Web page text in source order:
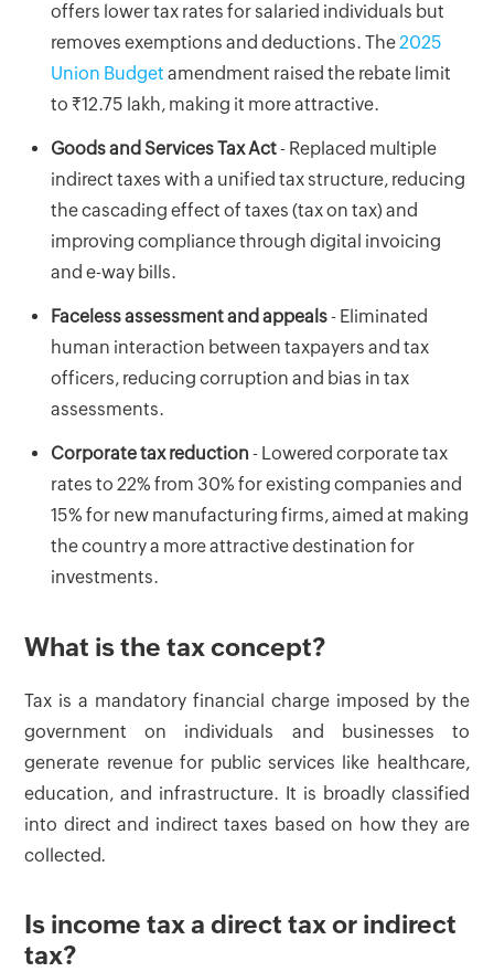
offers lower tax rates for salaried individuals but
removes exemptions and deductions. The2025
Union Budget amendment raised the rebate limit
to ₹12.75 lakh, making it more attractive.
Goods and Services Tax Act- Replaced multiple
indirect taxes with a unified tax structure, reducing
the cascading effect of taxes (tax on tax) and
improving compliance through digital invoicing
and e-way bills.
Faceless assessment and appeals- Eliminated
human interaction between taxpayers and tax
officers, reducing corruption and bias in tax
assessments.
Corporate tax reduction - Lowered corporate tax
rates to 22% from 30% for existing companies and
15% for new manufacturing firms, aimed at making
the country a more attractive destination for
investments.
What is the tax concept?
Tax is a mandatory financial charge imposed by the
government on individuals and businesses to
generate revenue for public services like healthcare,
education, and infrastructure. It is broadly classified
into direct and indirect taxes based on how they are
collected.
Is income tax a direct tax or indirect
tax?